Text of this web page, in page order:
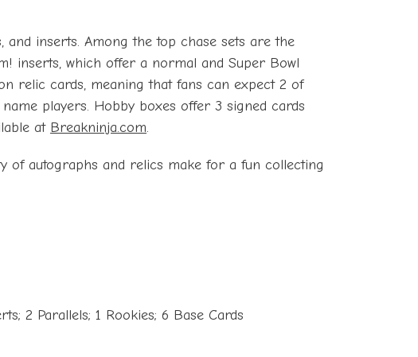
and inserts. Among the top chase sets are the
inserts, which offer a normal and Super Bowl
relic cards, meaning that fans can expect 2 of
players. Hobby boxes offer 3 signed cards
at Breakninja.com.
of autographs and relics make for a fun collecting
2 Parallels; 1 Rookies; 6 Base Cards